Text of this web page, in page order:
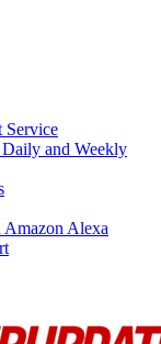
Service
Daily and Weekly
Amazon Alexa